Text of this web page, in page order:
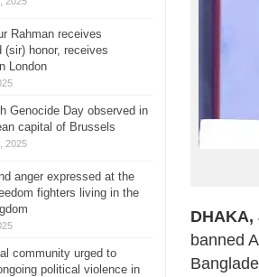
DHAKA,
banned
Rahman receives
(sir) honor, receives
London
Genocide Day observed in
capital of Brussels
2025
anger expressed at the
fighters living in the
community urged to
political violence in